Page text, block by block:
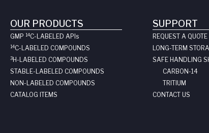
OUR PRODUCTS
GMP 14C-LABELED API s
14C-LABELED COMPOUNDS
3H-LABELED COMPOUNDS
STABLE-LABELED COMPOUNDS
NON-LABELED COMPOUNDS
CATALOG ITEMS
SUPPORT
REQUEST A QUOTE
LONG-TERM
SAFE HANDLING
CARBON-14
TRITIUM
CONTACT US